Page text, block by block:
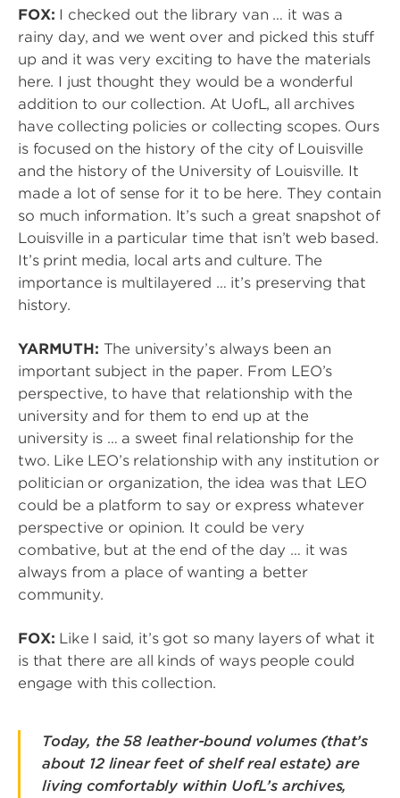
FOX: I checked out the library van … it was a
rainy day, and we went over and picked this stuff
up and it was very exciting to have the materials
here. I just thought they would be a wonderful
addition to our collection. At UofL, all archives
have collecting policies or collecting scopes. Ours
is focused on the history of the city of Louisville
and the history of the University of Louisville. It
made a lot of sense for it to be here. They contain
so much information. It’s such a great snapshot of
Louisville in a particular time that isn’t web based.
It’s print media, local arts and culture. The
importance is multilayered … it’s preserving that
history.
YARMUTH: The university’s always been an
important subject in the paper. From LEO’s
perspective, to have that relationship with the
university and for them to end up at the
university is … a sweet final relationship for the
two. Like LEO’s relationship with any institution or
politician or organization, the idea was that LEO
could be a platform to say or express whatever
perspective or opinion. It could be very
combative, but at the end of the day … it was
always from a place of wanting a better
community.
FOX: Like I said, it’s got so many layers of what it
is that there are all kinds of ways people could
engage with this collection.
Today, the 58 leather-bound volumes (that’s
about 12 linear feet of shelf real estate) are
living comfortably within UofL’s archives,